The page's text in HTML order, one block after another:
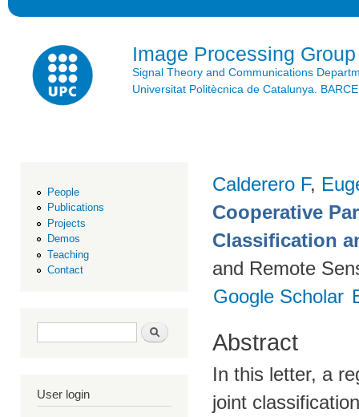
Image Processing Group
Signal Theory and Communications
Universitat Politècnica de Catalunya.
People
Publications
Projects
Demos
Teaching
Contact
Search form Search
User login
Calderero F,
Cooperative
Classification
and Remote
Google Scholar
Abstract
In this letter, a
joint